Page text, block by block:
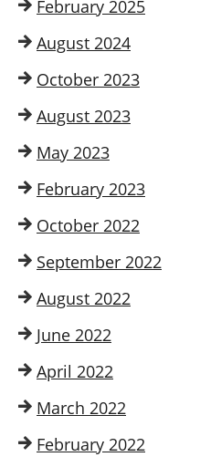
February 2025
August 2024
October 2023
August 2023
May 2023
February 2023
October 2022
September 2022
August 2022
June 2022
April 2022
March 2022
February 2022